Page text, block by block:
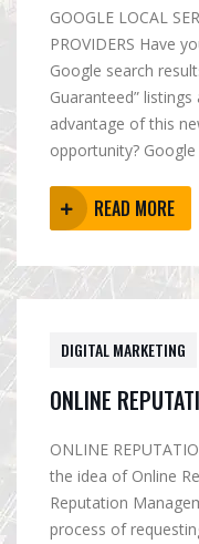
GOOGLE LOCAL
PROVIDERS Have
Google search
Guaranteed”
advantage of this
opportunity?
READ MORE
DIGITAL MARKETING
ONLINE
ONLINE
the idea of Online
Reputation
process of